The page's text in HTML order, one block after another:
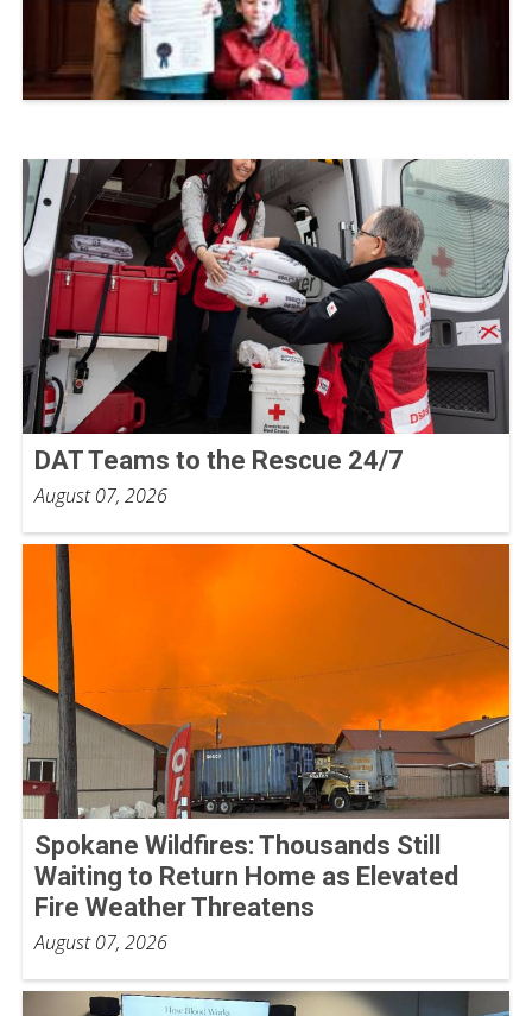
DAT Teams to the Rescue 24/7
August 07, 2026
Spokane Wildfires: Thousands Still
Waiting to Return Home as Elevated
Fire Weather Threatens
August 07, 2026